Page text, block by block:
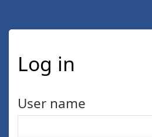
Log in
User name